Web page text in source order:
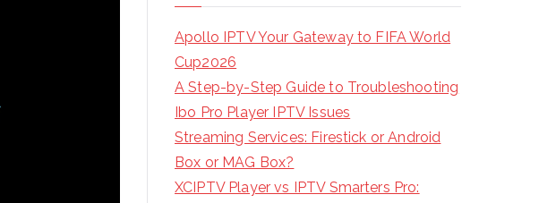
Apollo IPTV Your Gateway to FIFA World
Cup2026
A Step-by-Step Guide to Troubleshooting
Ibo Pro Player IPTV Issues
Streaming Services: Firestick or Android
Box or MAG Box?
XCIPTV Player vs IPTV Smarters Pro: